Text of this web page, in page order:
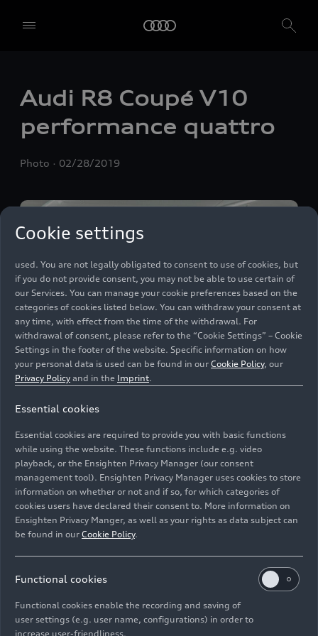
Audi R8 Coupé V10
performance quattro
Photo 02/28/2019
Colour: Ascari Blue metallic
Image No: A192381 · Copyright: AUDI AG
Rights: Use for editorial purposes free of charge
Cookie settings
alone or in cooperation with our affiliates and partners (“We”,
“Our”), use own and third party services that use cookies and similar
technologies (“Services”) on our website that help us to improve our
website and analyse traffic.
To use these services, we need your consent. By clicking on “Accept
clicking on the sliders for each category of cookies and save these
do not click any of the sliders, then only the essential cookies (e.g.
used. You are not legally obligated to consent to use of cookies, but
if you do not provide consent, you may not be able to use certain of
our Services. You can manage your cookie preferences based on the
categories of cookies listed below. You can withdraw your consent at
any time, with effect from the time of the withdrawal. For
withdrawal of consent, please refer to the “Cookie Settings” – Cookie
Settings in the footer of the website. Specific information on how
your personal data is used can be found in our Cookie Policy, our
Privacy Policy and in the Imprint.
Essential cookies
Essential cookies are required to provide you with basic functions
while using the website. These functions include e.g. video
playback, or the Ensighten Privacy Manager (our consent
management tool). Ensighten Privacy Manager uses cookies to store
information on whether or not and if so, for which categories of
cookies users have declared their consent to. More information on
Ensighten Privacy Manger, as well as your rights as data subject can
be found in our Cookie Policy.
Functional cookies
Functional cookies enable the recording and saving of
user settings (e.g. user name, configurations) in order to
increase user-friendliness.